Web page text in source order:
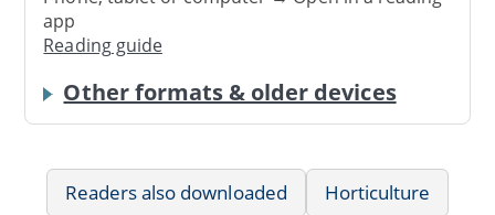
app
Reading guide
Other formats & older devices
Readers also downloaded
Horticulture